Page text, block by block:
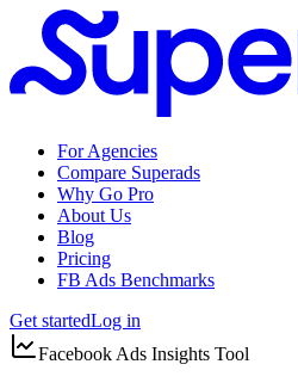
For Agencies
Compare Superads
Why Go Pro
About Us
Blog
Pricing
FB Ads Benchmarks
Get startedLog in
Facebook Ads Insights Tool